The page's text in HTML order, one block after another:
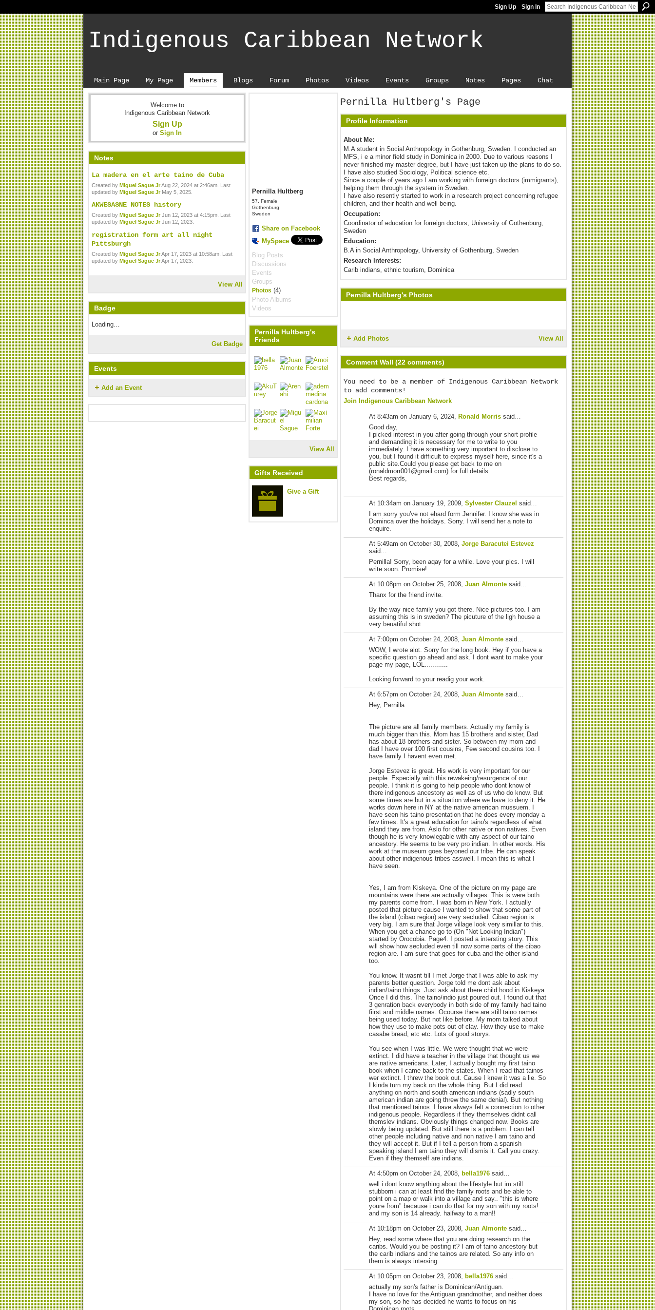
Sign Up Sign In
Indigenous Caribbean Network
Main Page My Page Members Blogs Forum Photos Videos Events Groups Notes Pages Chat
Welcome to
Indigenous Caribbean Network
Sign Up
or Sign In
Notes
La madera en el arte taino de Cuba
Created by Miguel Sague JrAug 22, 2024 at 2:46am. Last
updated by Miguel Sague JrMay 5, 2025.
AKWESASNE NOTES history
Created by Miguel Sague JrJun 12, 2023 at 4:15pm. Last
updated by Miguel Sague JrJun 12, 2023.
registration form art all night
Pittsburgh
Created by Miguel Sague JrApr 17, 2023 at 10:58am. Last
updated by Miguel Sague JrApr 17, 2023.
View All
Badge
Loading…
Get Badge
Events
Add an Event
Pernilla Hultberg
57, Female
Gothenburg
Sweden
Share on Facebook
MySpace
Blog Posts
Discussions
Events
Groups
Photos (4)
Photo Albums
Videos
Pernilla Hultberg's
Friends
View All
Gifts Received
Give a Gift
Pernilla Hultberg's Page
Profile Information
About Me:
M.A student in Social Anthropology in Gothenburg, Sweden. I conducted an
MFS, i e a minor field study in Dominica in 2000. Due to various reasons I
never finished my master degree, but I have just taken up the plans to do so.
I have also studied Sociology, Political science etc.
Since a couple of years ago I am working with forreign doctors (immigrants),
helping them through the system in Sweden.
I have also resently started to work in a research project concerning refugee
children, and their health and well being.
Occupation:
Coordinator of education for forreign doctors, University of Gothenburg,
Sweden
Education:
B.A in Social Anthropology, University of Gothenburg, Sweden
Research Interests:
Carib indians, ethnic tourism, Dominica
Pernilla Hultberg's Photos
Add Photos View All
Comment Wall (22 comments)
You need to be a member of Indigenous Caribbean Network
to add comments!
Join Indigenous Caribbean Network
At 8:43am on January 6, 2024, Ronald Morris said…
Good day,
I picked interest in you after going through your short profile
and demanding it is necessary for me to write to you
immediately. I have something very important to disclose to
you, but I found it difficult to express myself here, since it's a
public site.Could you please get back to me on
(ronaldmorr001@gmail.com) for full details.
Best regards,
At 10:34am on January 19, 2009, Sylvester Clauzel said…
I am sorry you've not ehard form Jennifer. I know she was in
Dominca over the holidays. Sorry. I will send her a note to
enquire.
At 5:49am on October 30, 2008, Jorge Baracutei Estevez
said…
Pernilla! Sorry, been aqay for a while. Love your pics. I will
write soon. Promise!
At 10:08pm on October 25, 2008, Juan Almonte said…
Thanx for the friend invite.
By the way nice family you got there. Nice pictures too. I am
assuming this is in sweden? The picuture of the ligh house a
very beuatiful shot.
At 7:00pm on October 24, 2008, Juan Almonte said…
WOW, I wrote alot. Sorry for the long book. Hey if you have a
specific question go ahead and ask. I dont want to make your
page my page, LOL............
Looking forward to your readig your work.
At 6:57pm on October 24, 2008, Juan Almonte said…
Hey, Pernilla
The picture are all family members. Actually my family is
much bigger than this. Mom has 15 brothers and sister, Dad
has about 18 brothers and sister. So between my mom and
dad I have over 100 first cousins, Few second cousins too. I
have family I havent even met.
Jorge Estevez is great. His work is very important for our
people. Especially with this rewakeing/resurgence of our
people. I think it is going to help people who dont know of
there indigenous ancestory as well as of us who do know. But
some times are but in a situation where we have to deny it. He
works down here in NY at the native american mussuem. I
have seen his taino presentation that he does every monday a
few times. It's a great education for taino's regardless of what
island they are from. Aslo for other native or non natives. Even
though he is very knowlegable with any aspect of our taino
ancestory. He seems to be very pro indian. In other words. His
work at the museum goes beyoned our tribe. He can speak
about other indigenous tribes asswell. I mean this is what I
have seen.
Yes, I am from Kiskeya. One of the picture on my page are
mountains were there are actually villages. This is were both
my parents come from. I was born in New York. I actually
posted that picture cause I wanted to show that some part of
the island (cibao region) are very secluded. Cibao region is
very big. I am sure that Jorge village look very simillar to this.
When you get a chance go to (On "Not Looking Indian")
started by Orocobia. Page4. I posted a intersting story. This
will show how secluded even till now some parts of the cibao
region are. I am sure that goes for cuba and the other island
too.
You know. It wasnt till I met Jorge that I was able to ask my
parents better question. Jorge told me dont ask about
indian/taino things. Just ask about there child hood in Kiskeya.
Once I did this. The taino/indio just poured out. I found out that
3 genration back everybody in both side of my family had taino
fiirst and middle names. Ocourse there are still taino names
being used today. But not like before. My mom talked about
how they use to make pots out of clay. How they use to make
casabe bread, etc etc. Lots of good storys.
You see when I was little. We were thought that we were
extinct. I did have a teacher in the village that thought us we
are native americans. Later, I actually bought my first taino
book when I came back to the states. When I read that tainos
wer extinct. I threw the book out. Cause I knew it was a lie. So
I kinda turn my back on the whole thing. But I did read
anything on north and south american indians (sadly south
american indian are going threw the same denial). But nothing
that mentioned tainos. I have always felt a connection to other
indigenous people. Regardless if they themselves didnt call
themslev indians. Obviously things changed now. Books are
slowly being updated. But still there is a problem. I can tell
other people including native and non native I am taino and
they will accept it. But if I tell a person from a spanish
speaking island I am taino they will dismis it. Call you crazy.
Even if they themself are indians.
At 4:50pm on October 24, 2008, bella1976 said…
well i dont know anything about the lifestyle but im still
stubborn i can at least find the family roots and be able to
point on a map or walk into a village and say.. "this is where
youre from" because i can do that for my son with my roots!
and my son is 14 already. halfway to a man!!
At 10:18pm on October 23, 2008, Juan Almonte said…
Hey, read some where that you are doing research on the
caribs. Would you be posting it? I am of taino ancestory but
the carib indians and the tainos are related. So any info on
them is always intersing.
At 10:05pm on October 23, 2008, bella1976 said…
actually my son's father is Dominican/Antiguan.
I have no love for the Antiguan grandmother, and neither does
my son, so he has decided he wants to focus on his
Dominican roots.